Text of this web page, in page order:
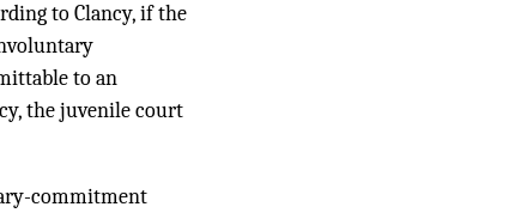
to Clancy, if the
to an
the juvenile court
commitment